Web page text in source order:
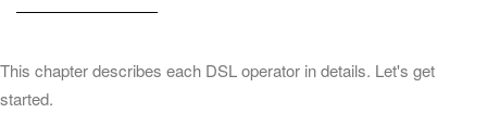
This chapter describes each DSL operator in details. Let's get
started.